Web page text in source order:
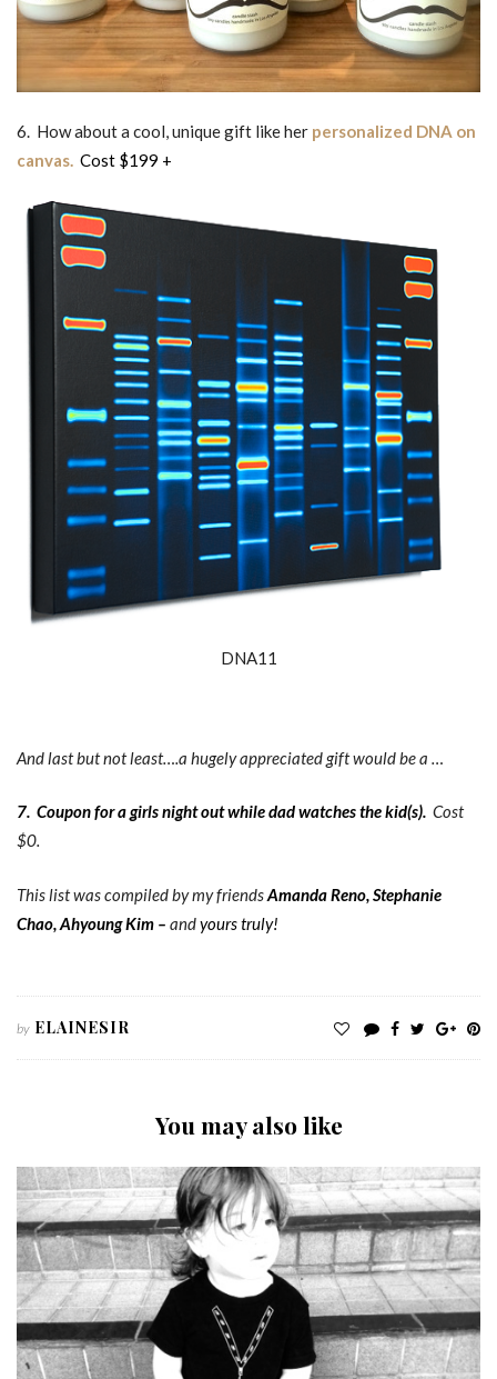
6. How about a cool, unique gift like her personalized DNA on
canvas. Cost $199 +
DNA11
And last but not least….a hugely appreciated gift would be a …
7. Coupon for a girls night out while dad watches the kid(s). Cost
$0.
This list was compiled by my friendsAmanda Reno, Stephanie
Chao, Ahyoung Kim – andyours truly!
by ELAINESIR
You may also like